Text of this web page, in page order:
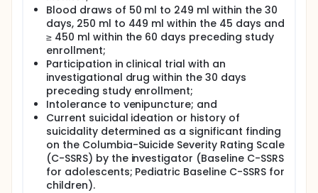
Blood draws of 50 ml to 249 ml within the 30
days, 250 ml to 449 ml within the 45 days and
≥ 450 ml within the 60 days preceding study
enrollment;
Participation in clinical trial with an
investigational drug within the 30 days
preceding study enrollment;
Intolerance to venipuncture; and
Current suicidal ideation or history of
suicidality determined as a significant finding
on the Columbia-Suicide Severity Rating Scale
(C-SSRS) by the investigator (Baseline C-SSRS
for adolescents; Pediatric Baseline C-SSRS for
children).